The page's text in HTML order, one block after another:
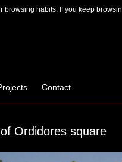
habits. If you keep
Contact
Ordidores square